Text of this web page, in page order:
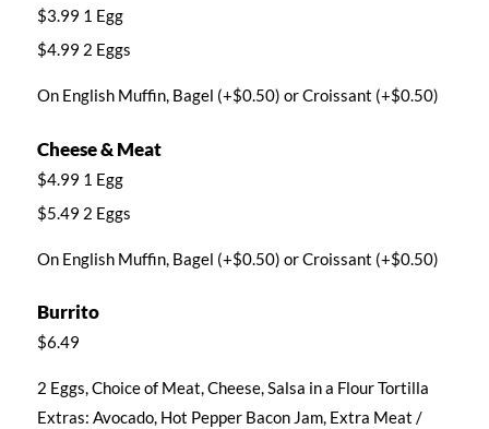
$3.99 1 Egg
$4.99 2 Eggs
On English Muffin, Bagel (+$0.50) or Croissant (+$0.50)
Cheese & Meat
$4.99 1 Egg
$5.49 2 Eggs
On English Muffin, Bagel (+$0.50) or Croissant (+$0.50)
Burrito
$6.49
2 Eggs, Choice of Meat, Cheese, Salsa in a Flour Tortilla
Extras: Avocado, Hot Pepper Bacon Jam, Extra Meat /